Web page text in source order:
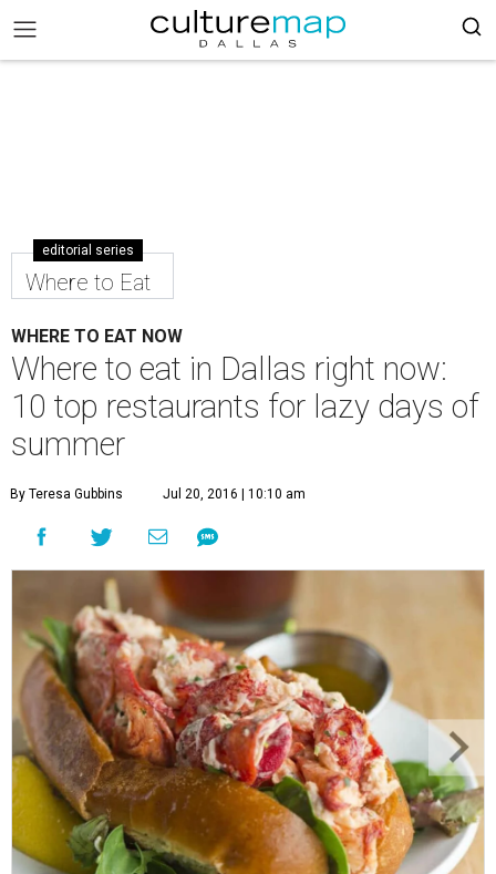
editorial series
Where to Eat
WHERE TO EAT NOW
Where to eat in Dallas right now:
10 top restaurants for lazy days of
summer
By Teresa Gubbins Jul 20, 2016 | 10:10 am